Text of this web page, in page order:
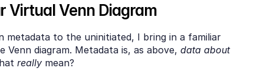
Virtual Venn Diagram
metadata to the uninitiated, I bring in a familiar
Venn diagram. Metadata is, as above, data about
really mean?